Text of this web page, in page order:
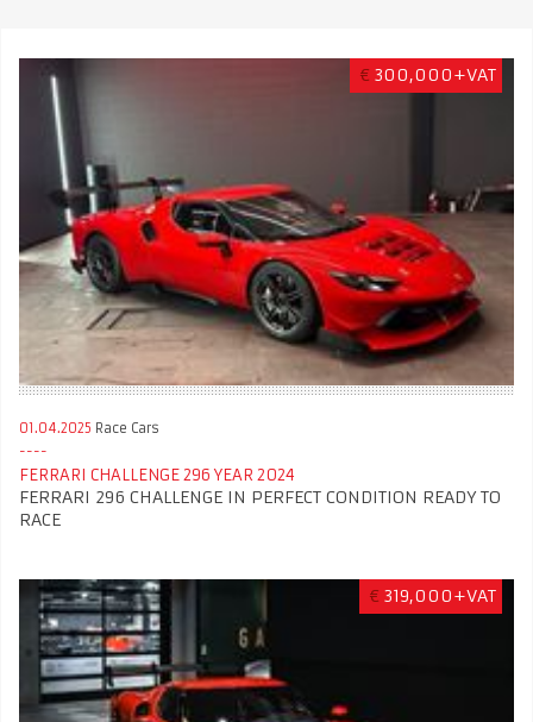
€ 300,000+VAT
01.04.2025 Race Cars
FERRARI CHALLENGE 296 YEAR 2024
FERRARI 296 CHALLENGE IN PERFECT CONDITION READY TO
RACE
€ 319,000+VAT